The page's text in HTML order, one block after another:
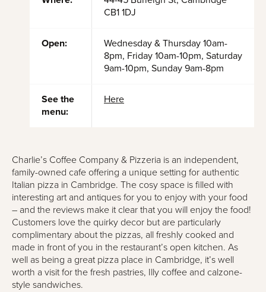
CB1 1DJ
Open:
Wednesday & Thursday 10am-
8pm, Friday 10am-10pm, Saturday
9am-10pm, Sunday 9am-8pm
See the
menu:
Here
Charlie’s Coffee Company & Pizzeria is an independent,
family-owned cafe offering a unique setting for authentic
Italian pizza in Cambridge. The cosy space is filled with
interesting art and antiques for you to enjoy with your food
– and the reviews make it clear that you will enjoy the food!
Customers love the quirky decor but are particularly
complimentary about the pizzas, all freshly cooked and
made in front of you in the restaurant’s open kitchen. As
well as being a great pizza place in Cambridge, it’s well
worth a visit for the fresh pastries, Illy coffee and calzone-
style sandwiches.